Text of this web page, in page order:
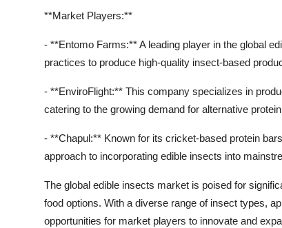
**Market Players:**
- **Entomo Farms:** A leading player in the global
practices to produce high-quality insect-based
- **EnviroFlight:** This company specializes in
catering to the growing demand for alternative
- **Chapul:** Known for its cricket-based protein
approach to incorporating edible insects into
The global edible insects market is poised for
food options. With a diverse range of insect types,
opportunities for market players to innovate and